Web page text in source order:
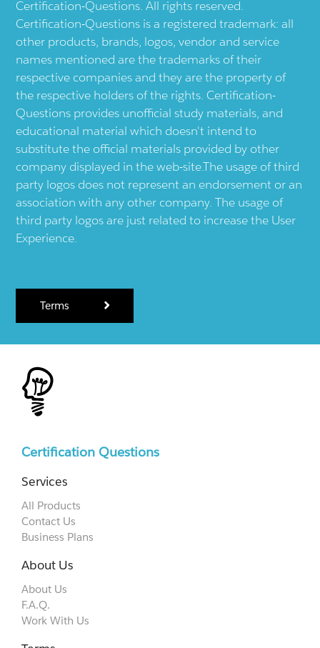
Certification-Questions. All rights reserved.
Certification-Questions is a registered trademark: all
other products, brands, logos, vendor and service
names mentioned are the trademarks of their
respective companies and they are the property of
the respective holders of the rights. Certification-
Questions provides unofficial study materials, and
educational material which doesn't intend to
substitute the official materials provided by other
company displayed in the web-site.The usage of third
party logos does not represent an endorsement or an
association with any other company. The usage of
third party logos are just related to increase the User
Experience.
Terms
Certification Questions
Services
All Products
Contact Us
Business Plans
About Us
About Us
F.A.Q.
Work With Us